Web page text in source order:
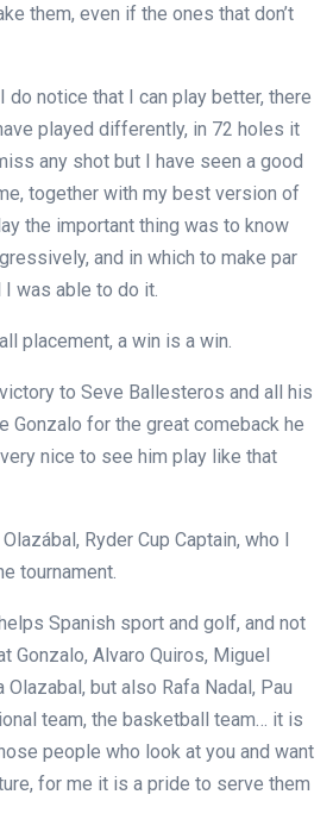
them, even if the ones that don’t
do notice that I can play better, there
played differently, in 72 holes it
any shot but I have seen a good
together with my best version of
the important thing was to know
and in which to make par
was able to do it.
placement, a win is a win.
to Seve Ballesteros and all his
Gonzalo for the great comeback he
nice to see him play like that
Ryder Cup Captain, who I
tournament.
Spanish sport and golf, and not
Gonzalo, Alvaro Quiros, Miguel
but also Rafa Nadal, Pau
team, the basketball team… it is
people who look at you and want
for me it is a pride to serve them